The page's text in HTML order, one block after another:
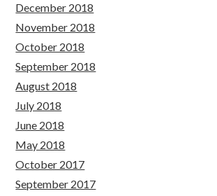
December 2018
November 2018
October 2018
September 2018
August 2018
July 2018
June 2018
May 2018
October 2017
September 2017